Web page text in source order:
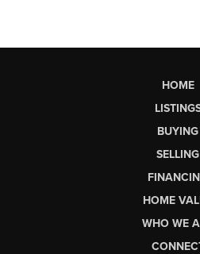
HOME
BUYING
SELLING
HOME
WHO WE